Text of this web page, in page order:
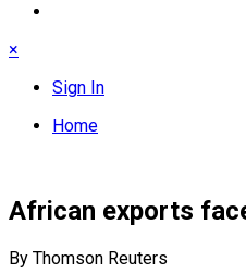
×
Sign In
Home
African exports
By Thomson Reuters